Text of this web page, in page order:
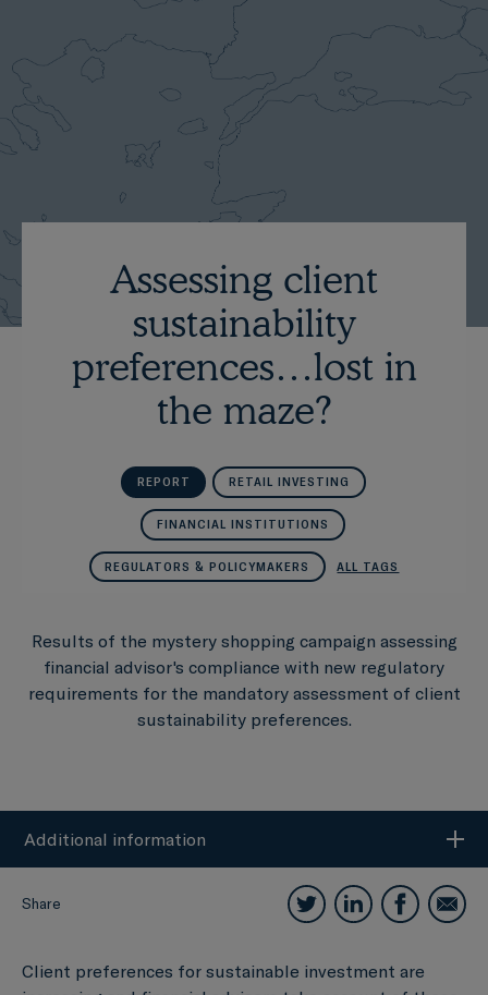
Assessing client
sustainability
preferences…lost in
the maze?
REPORT RETAIL INVESTING
FINANCIAL INSTITUTIONS
REGULATORS & POLICYMAKERS ALL TAGS
Results of the mystery shopping campaign assessing
financial advisor's compliance with new regulatory
requirements for the mandatory assessment of client
sustainability preferences.
Additional information
Share
Client preferences for sustainable investment are